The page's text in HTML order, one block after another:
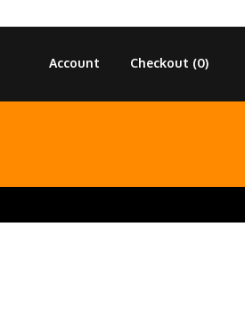
Checkout (0)
Account